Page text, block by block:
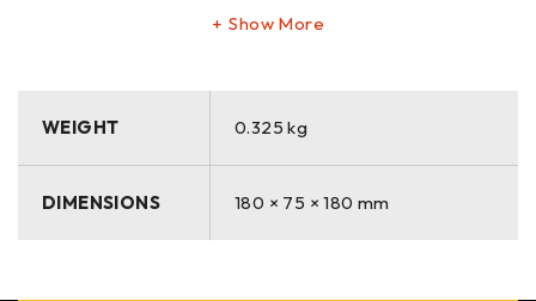
Show More
WEIGHT 0.325 kg
DIMENSIONS 180 × 75 × 180 mm